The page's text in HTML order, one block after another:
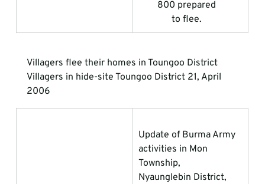
800 prepared
      to flee.
Villagers flee their homes in Toungoo District
Villagers in hide-site Toungoo District 21, April
2006
Update of Burma Army
activities in Mon
Township,
Nyaunglebin District,